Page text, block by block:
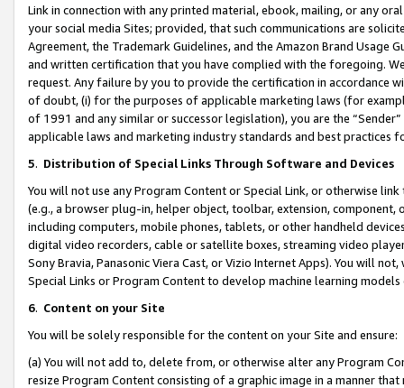
Link in connection with any printed material, ebook, mailing, or any
your social media Sites; provided, that such communications are
Agreement, the Trademark Guidelines, and the Amazon Brand
and written certification that you have complied with the foregoing.
request. Any failure by you to provide the certification in accordance
of doubt, (i) for the purposes of applicable marketing laws (for
of 1991 and any similar or successor legislation), you are the
applicable laws and marketing industry standards and best practices
5. Distribution of Special Links Through Software and Devices
You will not use any Program Content or Special Link, or otherwise
(e.g., a browser plug-in, helper object, toolbar, extension,
including computers, mobile phones, tablets, or other handheld
digital video recorders, cable or satellite boxes, streaming video
Sony Bravia, Panasonic Viera Cast, or Vizio Internet Apps). You will
Special Links or Program Content to develop machine learning
6. Content on your Site
You will be solely responsible for the content on your Site and ensure:
(a) You will not add to, delete from, or otherwise alter any Program
resize Program Content consisting of a graphic image in a manner